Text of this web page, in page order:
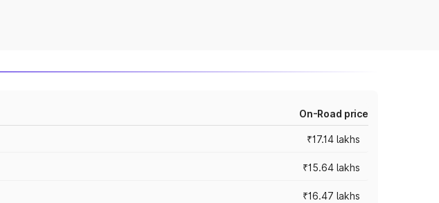
On-Road price
₹17.14 lakhs
₹15.64 lakhs
₹16.47 lakhs